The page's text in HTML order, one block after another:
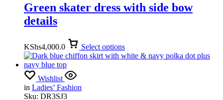
Green skater dress with side bow
details
KShs4,000.0 Select options
Wishlist
in Ladies’ Fashion
Sku: DR3SJ3